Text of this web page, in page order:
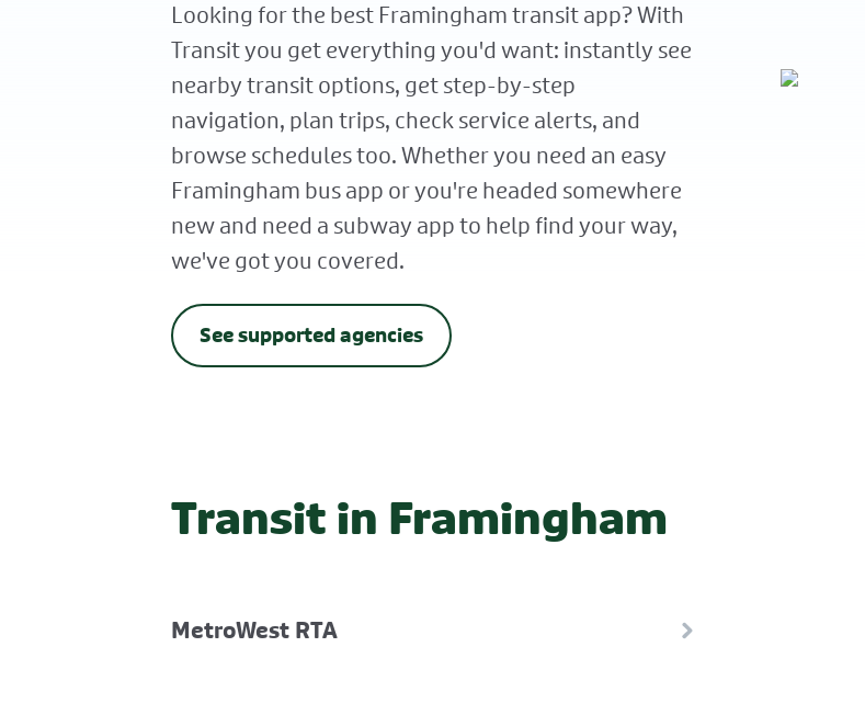
Looking for the best Framingham transit app? With
Transit you get everything you'd want: instantly see
nearby transit options, get step-by-step
navigation, plan trips, check service alerts, and
browse schedules too. Whether you need an easy
Framingham bus app or you're headed somewhere
new and need a subway app to help find your way,
we've got you covered.
See supported agencies
Transit in Framingham
MetroWest RTA